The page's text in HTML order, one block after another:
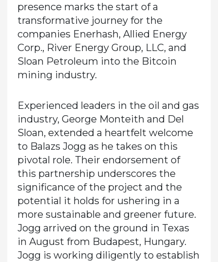
presence marks the start of a
transformative journey for the
companies Enerhash, Allied Energy
Corp., River Energy Group, LLC, and
Sloan Petroleum into the Bitcoin
mining industry.
Experienced leaders in the oil and gas
industry, George Monteith and Del
Sloan, extended a heartfelt welcome
to Balazs Jogg as he takes on this
pivotal role. Their endorsement of
this partnership underscores the
significance of the project and the
potential it holds for ushering in a
more sustainable and greener future.
Jogg arrived on the ground in Texas
in August from Budapest, Hungary.
Jogg is working diligently to establish